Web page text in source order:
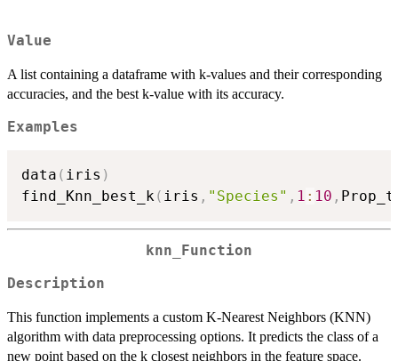
Value
A list containing a dataframe with k-values and their corresponding
accuracies, and the best k-value with its accuracy.
Examples
data ( iris )
find_Knn_best_k( iris , "Species" , 1 : 10 ,
knn_Function
Description
This function implements a custom K-Nearest Neighbors (KNN)
algorithm with data preprocessing options. It predicts the class of a
new point based on the k closest neighbors in the feature space.